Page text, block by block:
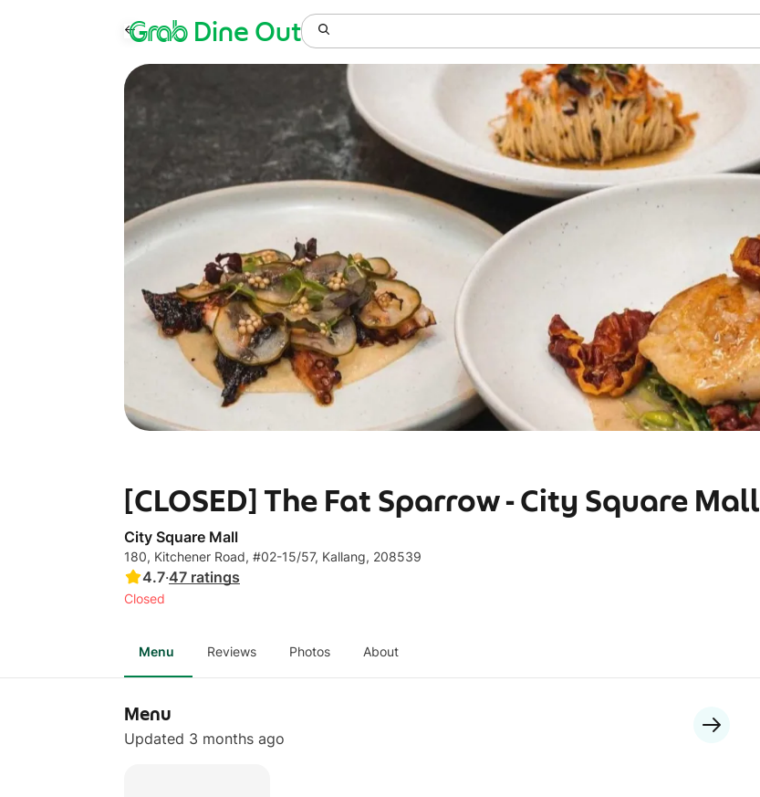
GrabDine Out
[CLOSED] The Fat Sparrow - City Square Mall
City Square Mall
180, Kitchener Road, #02-15/57, Kallang, 208539
4.7·47 ratings
Closed
Menu Reviews Photos About
Menu
Updated 3 months ago